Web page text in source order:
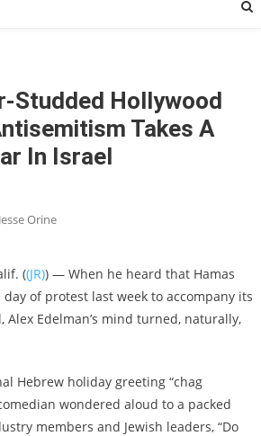
Studded Hollywood
Takes A
In Israel
Jesse Orine
((JR)) — When he heard that Hamas
of protest last week to accompany its
Alex Edelman’s mind turned, naturally,
Hebrew holiday greeting “chag
wondered aloud to a packed
members and Jewish leaders, “Do